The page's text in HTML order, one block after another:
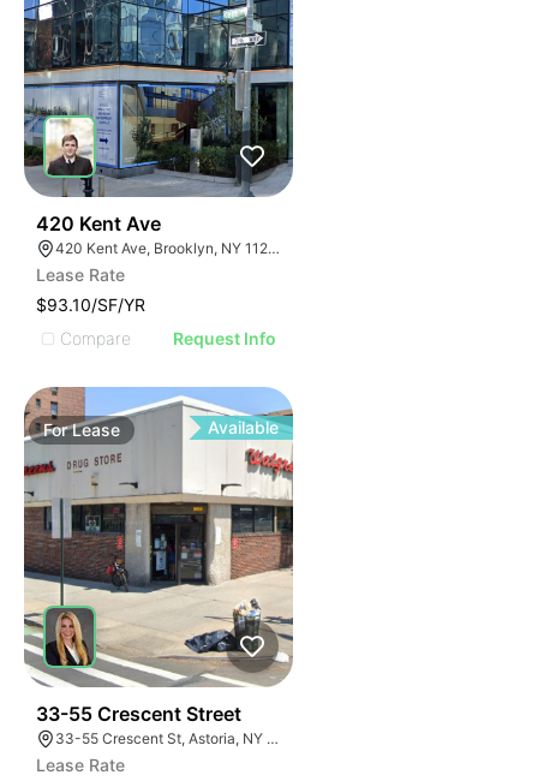
420 Kent Ave
420 Kent Ave, Brooklyn, NY 11249, USA
Lease Rate
$93.10/SF/YR
Compare
Request Info
ForLease Available
33-55 Crescent Street
33-55 Crescent St, Astoria, NY 11106
Lease Rate